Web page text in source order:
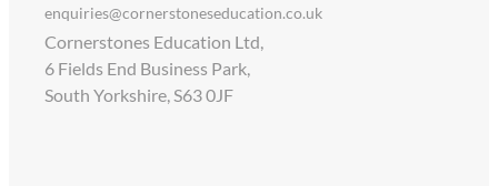
enquiries@cornerstoneseducation.co.uk
Cornerstones Education Ltd,
6 Fields End Business Park,
South Yorkshire, S63 0JF